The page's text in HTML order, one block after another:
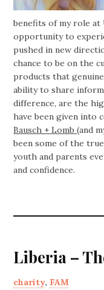
benefits of my role at
opportunity to
pushed in new
chance to be on the
products that
ability to share
difference, are the
have been given into
Bausch + Lomb(and
been some of the
youth and parents
and confidence.
Liberia –
charity, FAM